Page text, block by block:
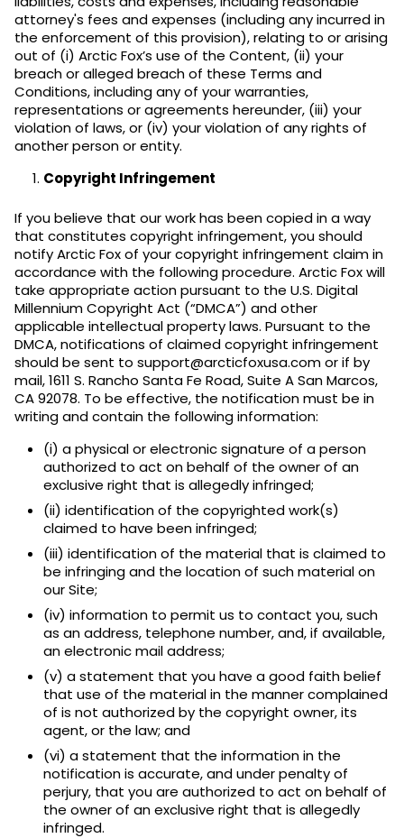
attorney's fees and expenses (including any incurred in
the enforcement of this provision), relating to or arising
out of (i) Arctic Fox’s use of the Content, (ii) your
breach or alleged breach of these Terms and
Conditions, including any of your warranties,
representations or agreements hereunder, (iii) your
violation of laws, or (iv) your violation of any rights of
another person or entity.
Copyright Infringement
If you believe that our work has been copied in a way
that constitutes copyright infringement, you should
notify Arctic Fox of your copyright infringement claim in
accordance with the following procedure. Arctic Fox will
take appropriate action pursuant to the U.S. Digital
Millennium Copyright Act (“DMCA”) and other
applicable intellectual property laws. Pursuant to the
DMCA, notifications of claimed copyright infringement
should be sent to support@arcticfoxusa.com or if by
mail, 1611 S. Rancho Santa Fe Road, Suite A San Marcos,
CA 92078. To be effective, the notification must be in
writing and contain the following information:
(i) a physical or electronic signature of a person
authorized to act on behalf of the owner of an
exclusive right that is allegedly infringed;
(ii) identification of the copyrighted work(s)
claimed to have been infringed;
(iii) identification of the material that is claimed to
be infringing and the location of such material on
our Site;
(iv) information to permit us to contact you, such
as an address, telephone number, and, if available,
an electronic mail address;
(v) a statement that you have a good faith belief
that use of the material in the manner complained
of is not authorized by the copyright owner, its
agent, or the law; and
(vi) a statement that the information in the
notification is accurate, and under penalty of
perjury, that you are authorized to act on behalf of
the owner of an exclusive right that is allegedly
infringed.